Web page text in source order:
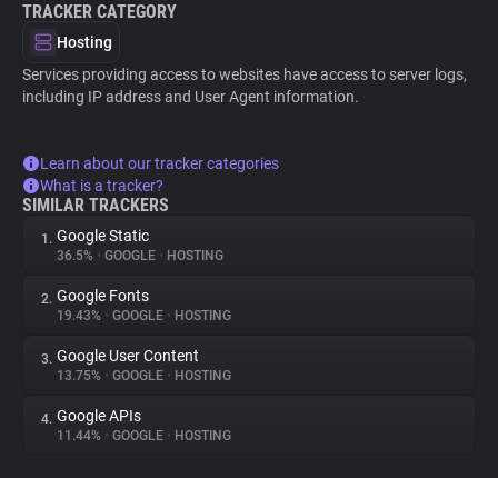
TRACKER CATEGORY
Hosting
Services providing access to websites have access to server logs,
including IP address and User Agent information.
Learn about our tracker categories
What is a tracker?
SIMILAR TRACKERS
1. Google Static
36.5% • GOOGLE • HOSTING
2. Google Fonts
19.43% • GOOGLE • HOSTING
3. Google User Content
13.75% • GOOGLE • HOSTING
4. Google APIs
11.44% • GOOGLE • HOSTING